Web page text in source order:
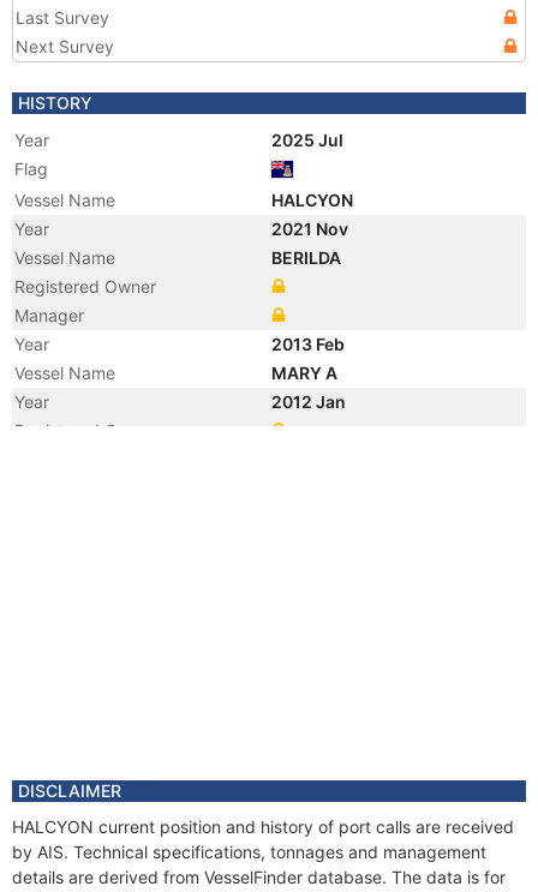
Last Survey
Next Survey
HISTORY
Year
2025 Jul
Flag
Vessel Name
HALCYON
Year
2021 Nov
Vessel Name
BERILDA
Registered Owner
Manager
Year
2013 Feb
Vessel Name
MARY A
Year
2012 Jan
Registered Owner
DISCLAIMER
HALCYON current position and history of port calls are received
by AIS. Technical specifications, tonnages and management
details are derived from VesselFinder database. The data is for